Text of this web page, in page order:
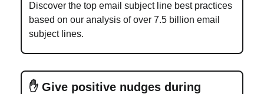
Discover the top email subject line best practices
based on our analysis of over 7.5 billion email
subject lines.
✋ Give positive nudges during